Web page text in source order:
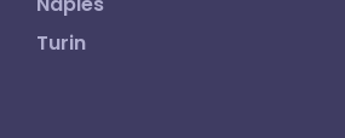
Turin